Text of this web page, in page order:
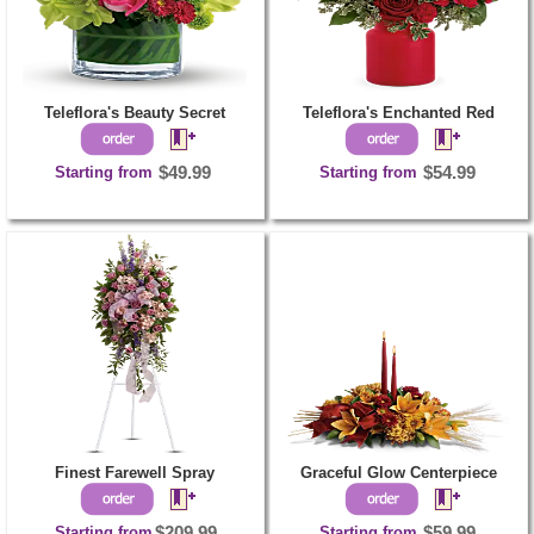
Teleflora's Beauty Secret
Starting from $49.99
Teleflora's Enchanted Red
Starting from $54.99
Finest Farewell Spray Graceful Glow Centerpiece